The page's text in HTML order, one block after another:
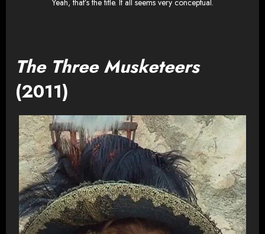
The Three Musketeers
(2011)